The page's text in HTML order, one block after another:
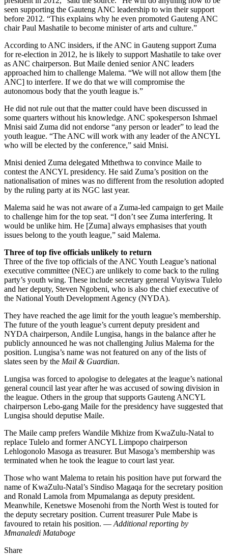
seen supporting the Gauteng ANC leadership to win their support
before 2012. “This explains why he even promoted Gauteng ANC
chair Paul Mashatile to become minister of arts and culture.”
According to ANC insiders, if the ANC in Gauteng support Zuma
for re-election in 2012, he is likely to support Mashatile to take over
as ANC chairperson. But Maile denied senior ANC leaders
approached him to challenge Malema. “We will not allow them [the
ANC] to interfere. If we do that we will compromise the
autonomous body that the youth league is.”
He did not rule out that the matter could have been discussed in
some quarters without his knowledge. ANC spokesperson Ishmael
Mnisi said Zuma did not endorse “any person or leader” to lead the
youth league. “The ANC will work with any leader of the ANCYL
who will be elected by the conference,” said Mnisi.
Mnisi denied Zuma delegated Mthethwa to convince Maile to
contest the ANCYL presidency. He said Zuma’s position on the
nationalisation of mines was no different from the resolution adopted
by the ruling party at its NGC last year.
Malema said he was not aware of a Zuma-led campaign to get Maile
to challenge him for the top seat. “I don’t see Zuma interfering. It
would be unlike him. He [Zuma] always emphasises that youth
issues belong to the youth league,” said Malema.
Three of top five officials unlikely to return
Three of the five top officials of the ANC Youth League’s national
executive committee (NEC) are unlikely to come back to the ruling
party’s youth wing. These include secretary general Vuyiswa Tulelo
and her deputy, Steven Ngobeni, who is also the chief executive of
the National Youth Development Agency (NYDA).
They have reached the age limit for the youth league’s membership.
The future of the youth league’s current deputy president and
NYDA chairperson, Andile Lungisa, hangs in the balance after he
publicly announced he was not challenging Julius Malema for the
position. Lungisa’s name was not featured on any of the lists of
slates seen by the Mail & Guardian.
Lungisa was forced to apologise to delegates at the league’s national
general council last year after he was accused of sowing division in
the league. Others in the group that supports Gauteng ANCYL
chairperson Lebo-gang Maile for the presidency have suggested that
Lungisa should deputise Maile.
The Maile camp prefers Wandile Mkhize from KwaZulu-Natal to
replace Tulelo and former ANCYL Limpopo chairperson
Lehlogonolo Masoga as treasurer. But Masoga’s membership was
terminated when he took the league to court last year.
Those who want Malema to retain his position have put forward the
name of KwaZulu-Natal’s Sindiso Magaqa for the secretary position
and Ronald Lamola from Mpumalanga as deputy president.
Meanwhile, Kenetswe Mosenohi from the North West is touted for
the deputy secretary position. Current treasurer Pule Mabe is
favoured to retain his position. — Additional reporting by
Mmanaledi Mataboge
Share